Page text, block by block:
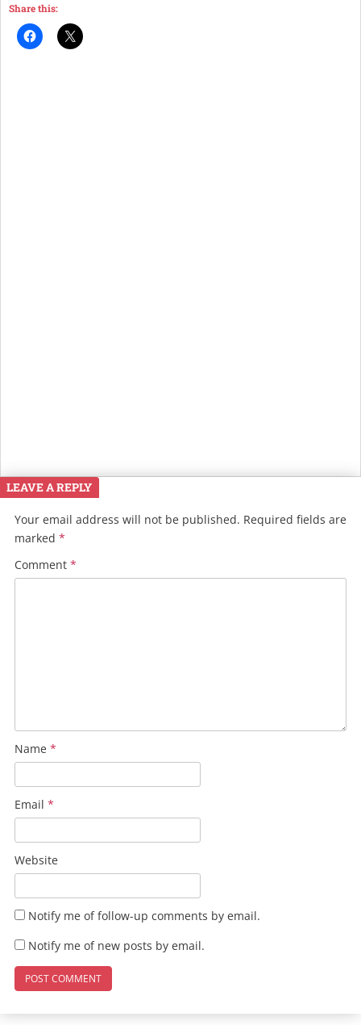
Share this:
LEAVE A REPLY
Your email address will not be published. Required fields are
marked *
Comment *
Name *
Email *
Website
Notify me of follow-up comments by email.
Notify me of new posts by email.